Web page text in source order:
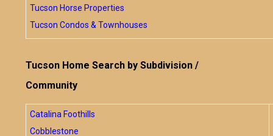
Tucson Horse Properties
Tucson Condos & Townhouses
Tucson Home Search by Subdivision /
Community
Catalina Foothills
Cobblestone